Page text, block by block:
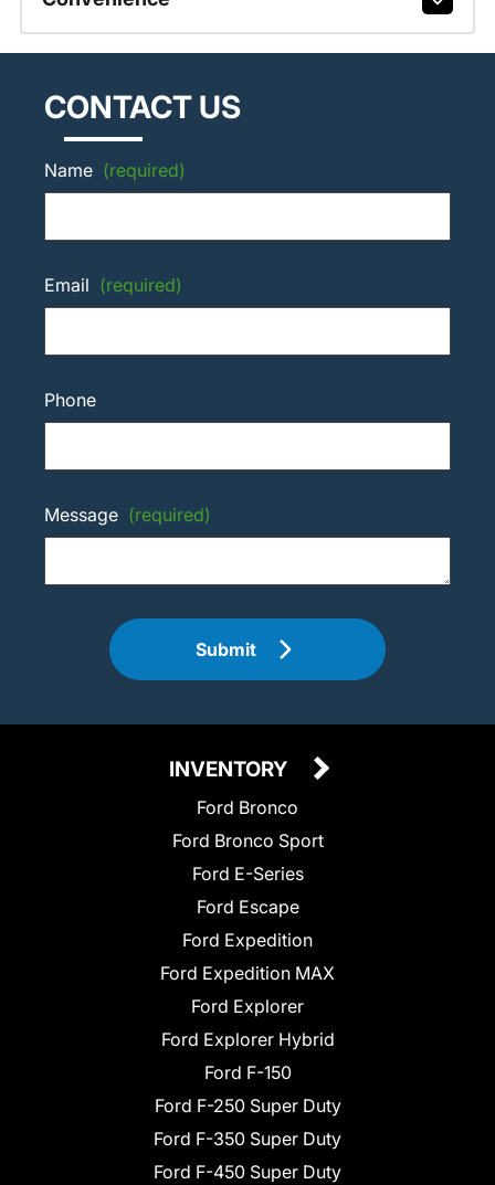
CONTACT US
Name (required)
Email (required)
Phone
Message (required)
Submit
INVENTORY
Ford Bronco
Ford Bronco Sport
Ford E-Series
Ford Escape
Ford Expedition
Ford Expedition MAX
Ford Explorer
Ford Explorer Hybrid
Ford F-150
Ford F-250 Super Duty
Ford F-350 Super Duty
Ford F-450 Super Duty